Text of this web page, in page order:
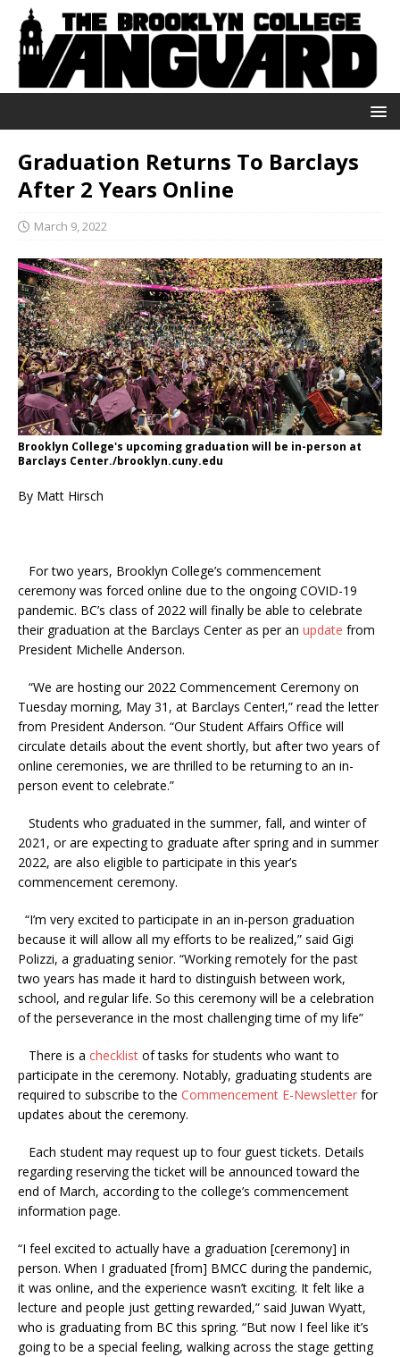
Graduation Returns To Barclays
After 2 Years Online
March 9, 2022
Brooklyn College's upcoming graduation will be in-person at
Barclays Center./brooklyn.cuny.edu
By Matt Hirsch
For two years, Brooklyn College’s commencement
ceremony was forced online due to the ongoing COVID-19
pandemic. BC’s class of 2022 will finally be able to celebrate
their graduation at the Barclays Center as per an update from
President Michelle Anderson.
“We are hosting our 2022 Commencement Ceremony on
Tuesday morning, May 31, at Barclays Center!,” read the letter
from President Anderson. “Our Student Affairs Office will
circulate details about the event shortly, but after two years of
online ceremonies, we are thrilled to be returning to an in-
person event to celebrate.”
Students who graduated in the summer, fall, and winter of
2021, or are expecting to graduate after spring and in summer
2022, are also eligible to participate in this year’s
commencement ceremony.
“I’m very excited to participate in an in-person graduation
because it will allow all my efforts to be realized,” said Gigi
Polizzi, a graduating senior. “Working remotely for the past
two years has made it hard to distinguish between work,
school, and regular life. So this ceremony will be a celebration
of the perseverance in the most challenging time of my life”
There is a checklist of tasks for students who want to
participate in the ceremony. Notably, graduating students are
required to subscribe to the Commencement E-Newsletter for
updates about the ceremony.
Each student may request up to four guest tickets. Details
regarding reserving the ticket will be announced toward the
end of March, according to the college’s commencement
information page.
“I feel excited to actually have a graduation [ceremony] in
person. When I graduated [from] BMCC during the pandemic,
it was online, and the experience wasn’t exciting. It felt like a
lecture and people just getting rewarded,” said Juwan Wyatt,
who is graduating from BC this spring. “But now I feel like it’s
going to be a special feeling, walking across the stage getting